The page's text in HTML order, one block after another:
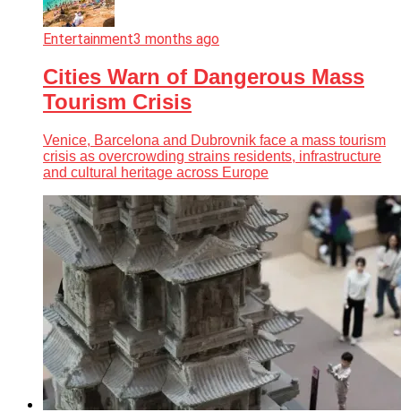
Entertainment3 months ago
Cities Warn of Dangerous Mass
Tourism Crisis
Venice, Barcelona and Dubrovnik face a mass tourism
crisis as overcrowding strains residents, infrastructure
and cultural heritage across Europe